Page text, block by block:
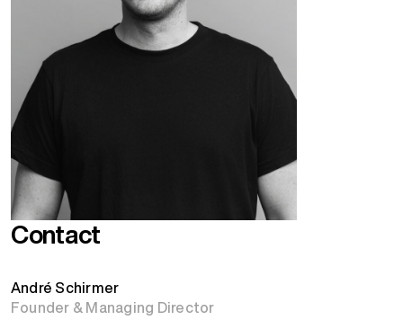
Contact
André Schirmer
Founder & Managing Director